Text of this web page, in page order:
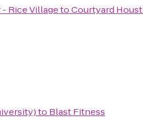
Rice VillagetoCourtyard
to Blast Fitness